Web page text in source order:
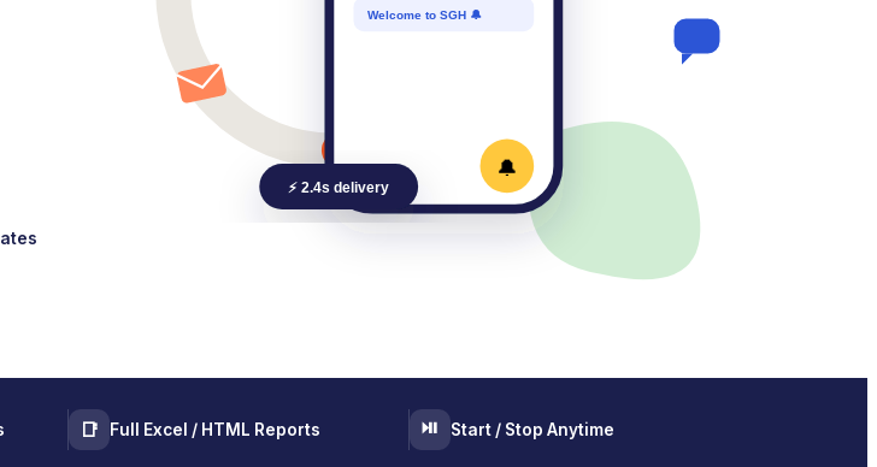
Welcome to SGH 🔔
🔔
⚡ 2.4s delivery
📑 Full Excel / HTML Reports ⏯️ Start / Stop Anytime